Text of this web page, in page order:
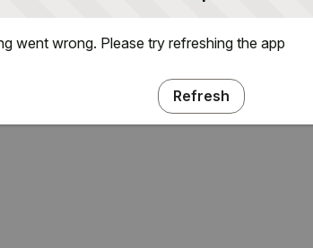
went wrong. Please try refreshing the app
Refresh